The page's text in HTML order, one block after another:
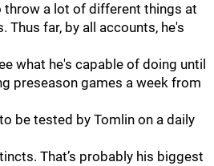
throw a lot of different things at
Thus far, by all accounts, he's
what he's capable of doing until
preseason games a week from
be tested by Tomlin on a daily
That’s probably his biggest